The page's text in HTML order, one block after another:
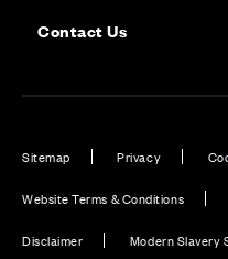
Contact Us
Sitemap Privacy
Website Terms & Conditions
Disclaimer Modern Slavery